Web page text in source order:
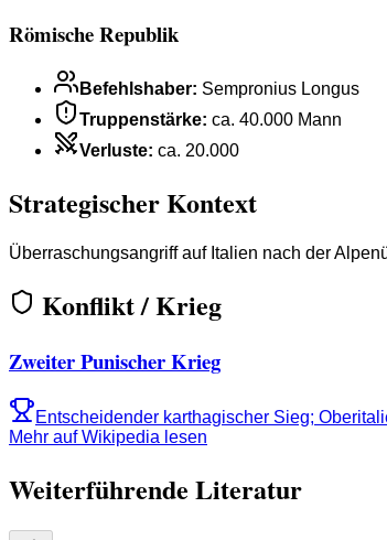
Römische Republik
Befehlshaber: Sempronius Longus
Truppenstärke: ca. 40.000 Mann
Verluste: ca. 20.000
Strategischer Kontext
Überraschungsangriff auf Italien nach der
Konflikt / Krieg
Zweiter Punischer Krieg
Entscheidender karthagischer Sieg;
Mehr auf Wikipedia lesen
Weiterführende Literatur